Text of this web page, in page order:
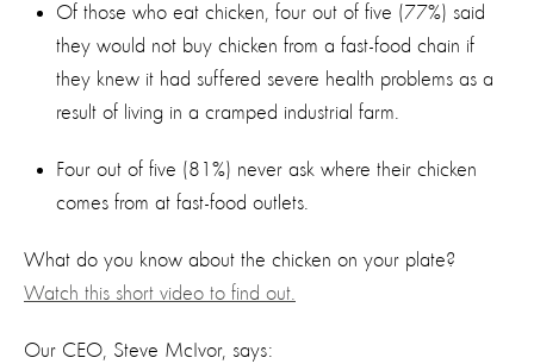
Of those who eat chicken, four out of five (77%) said
they would not buy chicken from a fast-food chain if
they knew it had suffered severe health problems as a
result of living in a cramped industrial farm.
Four out of five (81%) never ask where their chicken
comes from at fast-food outlets.
What do you know about the chicken on your plate?
Watch this short video to find out.
Our CEO, Steve McIvor, says: